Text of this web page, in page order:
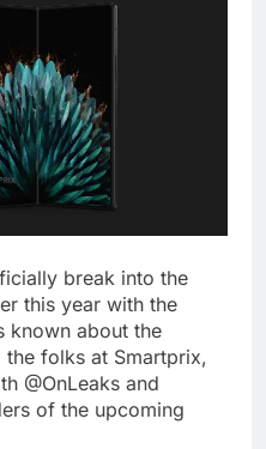
break into the
this year with the
known about the
folks at Smartprix,
@OnLeaks and
of the upcoming